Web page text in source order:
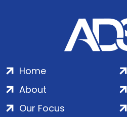
Home
About
Our Focus